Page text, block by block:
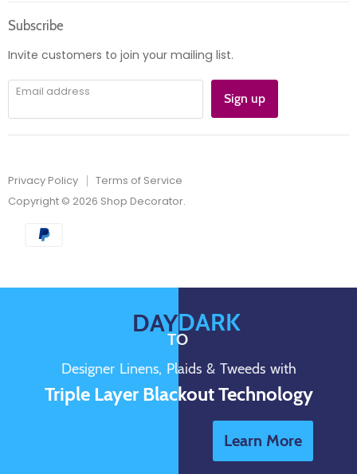
Instagram
E-
mail
Subscribe
Invite customers to join your mailing list.
Email address Sign up
Privacy Policy
Terms of Service
Copyright © 2026 Shop Decorator.
DAY
TO
DARK
Designer Linens, Plaids & Tweeds with
Triple Layer Blackout Technology
Learn More